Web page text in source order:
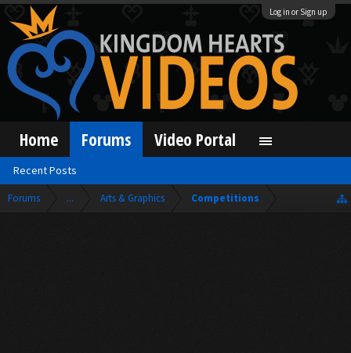
Log in or Sign up
Forums ... Arts & Graphics Competitions
Home Forums
Recent Posts
Video Portal